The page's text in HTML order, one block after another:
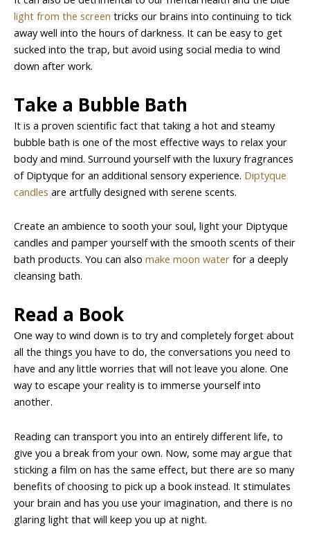
light from the screen tricks our brains into continuing to tick
away well into the hours of darkness. It can be easy to get
sucked into the trap, but avoid using social media to wind
down after work.
Take a Bubble Bath
It is a proven scientific fact that taking a hot and steamy
bubble bath is one of the most effective ways to relax your
body and mind. Surround yourself with the luxury fragrances
of Diptyque for an additional sensory experience. Diptyque
candles are artfully designed with serene scents.
Create an ambience to sooth your soul, light your Diptyque
candles and pamper yourself with the smooth scents of their
bath products. You can also make moon water for a deeply
cleansing bath.
Read a Book
One way to wind down is to try and completely forget about
all the things you have to do, the conversations you need to
have and any little worries that will not leave you alone. One
way to escape your reality is to immerse yourself into
another.
Reading can transport you into an entirely different life, to
give you a break from your own. Now, some may argue that
sticking a film on has the same effect, but there are so many
benefits of choosing to pick up a book instead. It stimulates
your brain and has you use your imagination, and there is no
glaring light that will keep you up at night.